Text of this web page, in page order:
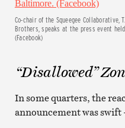
Co-chair of the Squeegee Collaborative,
Brothers, speaks at the press event
(Facebook)
“Disallowed”
In some quarters, the
announcement was swift